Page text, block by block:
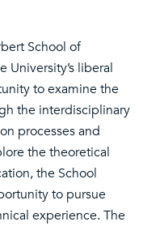
School of
liberal
to examine the
the interdisciplinary
processes and
the theoretical
the School
to pursue
experience. The